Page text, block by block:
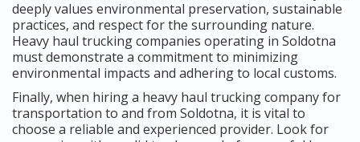
deeply values environmental preservation, sustainable
practices, and respect for the surrounding nature.
Heavy haul trucking companies operating in Soldotna
must demonstrate a commitment to minimizing
environmental impacts and adhering to local customs.
Finally, when hiring a heavy haul trucking company for
transportation to and from Soldotna, it is vital to
choose a reliable and experienced provider. Look for